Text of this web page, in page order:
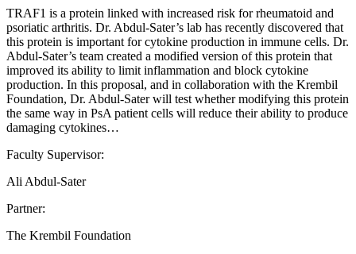
TRAF1 is a protein linked with increased risk for rheumatoid and
psoriatic arthritis. Dr. Abdul-Sater’s lab has recently discovered that
this protein is important for cytokine production in immune cells. Dr.
Abdul-Sater’s team created a modified version of this protein that
improved its ability to limit inflammation and block cytokine
production. In this proposal, and in collaboration with the Krembil
Foundation, Dr. Abdul-Sater will test whether modifying this protein
the same way in PsA patient cells will reduce their ability to produce
damaging cytokines…
Faculty Supervisor:
Ali Abdul-Sater
Partner:
The Krembil Foundation